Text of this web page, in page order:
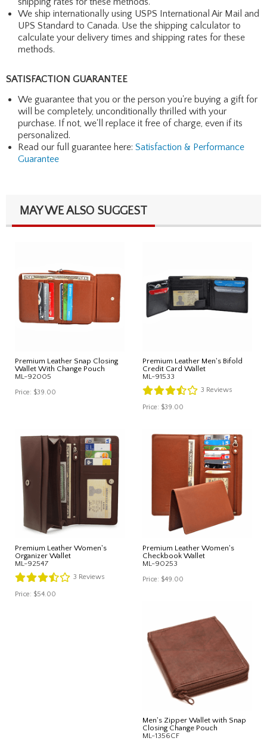
We ship internationally using USPS International Air Mail and
UPS Standard to Canada. Use the shipping calculator to
calculate your delivery times and shipping rates for these
methods.
SATISFACTION GUARANTEE
We guarantee that you or the person you're buying a gift for
will be completely, unconditionally thrilled with your
purchase. If not, we'll replace it free of charge, even if its
personalized.
Read our full guarantee here: Satisfaction & Performance
Guarantee
MAY WE ALSO SUGGEST
Premium Leather Snap Closing
Wallet With Change Pouch
ML-92005
Price: $39.00
Premium Leather Men's Bifold
Credit Card Wallet
ML-91533
3 Reviews
Price: $39.00
Premium Leather Women's
Organizer Wallet
ML-92547
3 Reviews
Price: $54.00
Premium Leather Women's
Checkbook Wallet
ML-90253
Price: $49.00
Men's Zipper Wallet with Snap
Closing Change Pouch
ML-1356CF